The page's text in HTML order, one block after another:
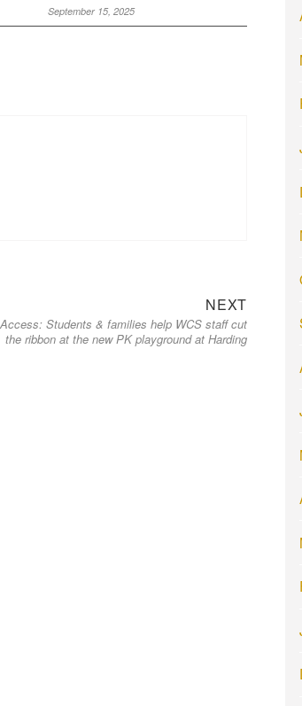
September 15, 2025
NEXT
Students & families help WCS staff cut
the ribbon at the new PK playground at Harding